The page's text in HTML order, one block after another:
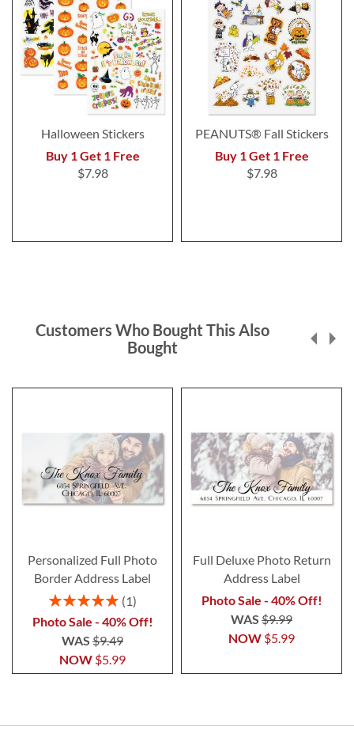
Halloween Stickers
Buy 1 Get 1 Free
$7.98
PEANUTS® Fall Stickers
Buy 1 Get 1 Free
$7.98
Customers Who Bought This Also
Bought
Personalized Full Photo
Border Address Label
Rating:
1
Photo Sale - 40% Off!
NOW $5.99
WAS $9.49
Full Deluxe Photo Return
Address Label
Photo Sale - 40% Off!
NOW $5.99
WAS $9.99